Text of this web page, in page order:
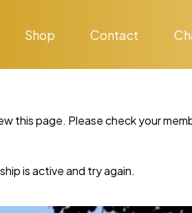
Shop Contact
this page. Please check your
is active and try again.